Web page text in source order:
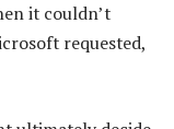
it couldn’t
requested,